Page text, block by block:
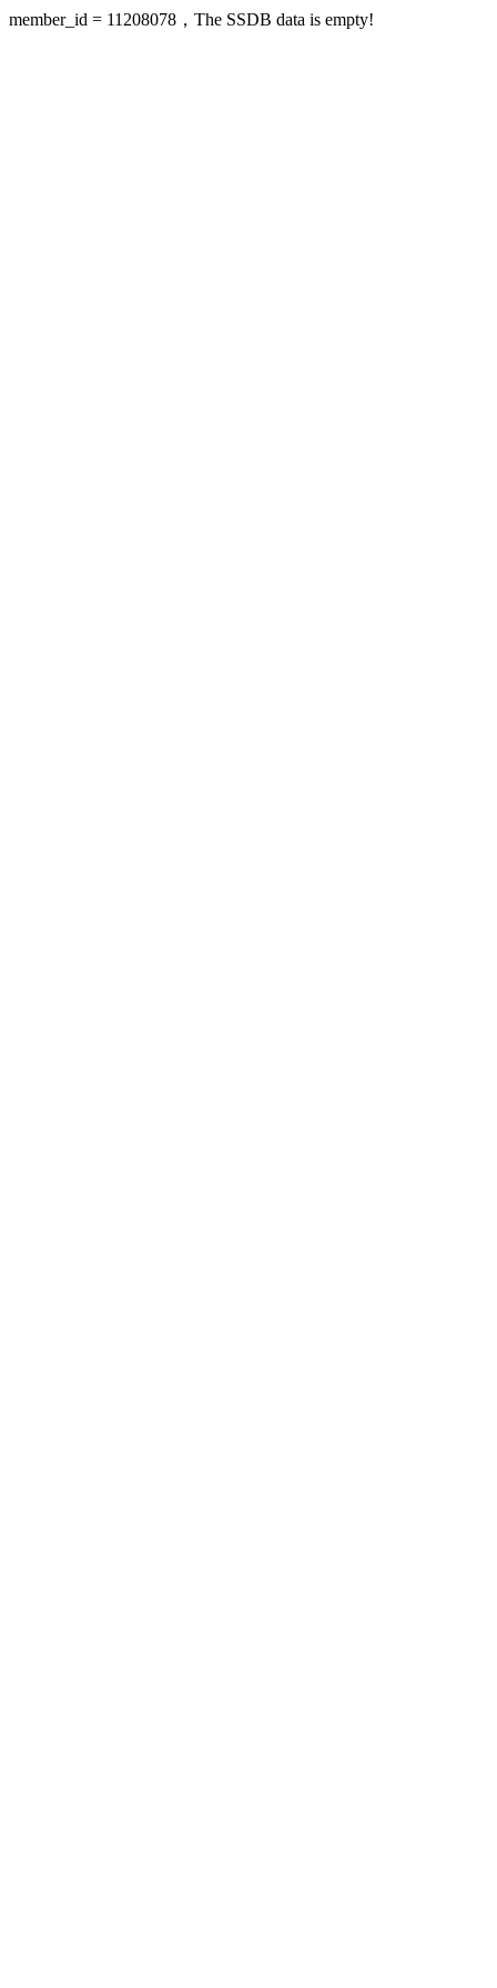
member_id = 11208078，The SSDB data is empty!